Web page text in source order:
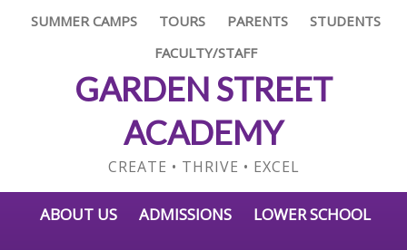
SUMMER CAMPS TOURS PARENTS
STUDENTS
FACULTY/STAFF
GARDEN STREET
ACADEMY
CREATE • THRIVE • EXCEL
ABOUT US ADMISSIONS LOWER SCHOOL